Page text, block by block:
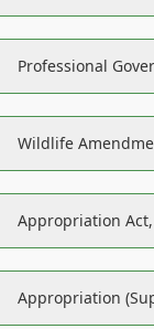
Professional
Wildlife
Appropriation Act,
Appropriation